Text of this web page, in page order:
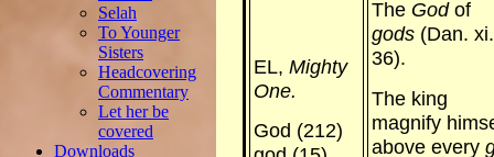
Selah
To Younger
Sisters
Headcovering
Commentary
Let her be
covered
Downloads
EL, Mighty
One.
God (212)
The Godof
gods (Dan. xi.
36).
The king
magnify
above every